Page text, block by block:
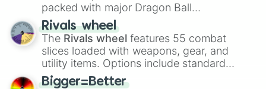
packed with major Dragon Ball
transformations and fusions. It mixes
official canon forms like
Ssj,Mui , and
with legendary fan-made concepts like
100,Gogito, andGrand priest goku.
Rivals wheel
The Rivals wheel features 55 combat
slices loaded with weapons, gear, and
utility items. Options include standard
firearms like theAssault rifle
Bigger=Better